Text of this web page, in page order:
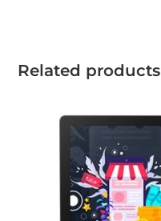
Related products